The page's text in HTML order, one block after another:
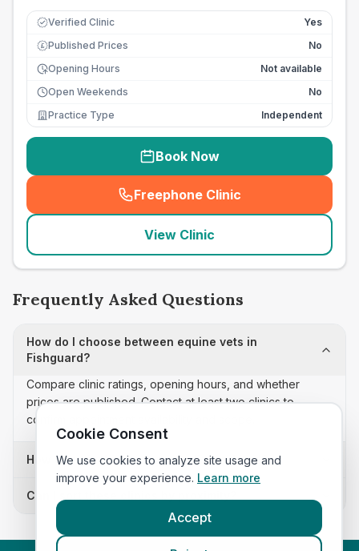
Verified Clinic Yes
£ Published Prices
No
Opening Hours
Not available
Open Weekends
No
Practice Type
Independent
Book Now
Freephone Clinic
(seo_lab_card_freephone
View Clinic
Frequently Asked Questions
How do I choose between equine vets in
Fishguard?
Compare clinic ratings, opening hours, and whether
prices are published. Contact at least two clinics to
confirm appointment availability and scope.
How often is this equine vets list updated?
Can I sort these clinics by proximity?
Cookie Consent
We use cookies to analyze site usage and
improve your experience. Learn more
Accept